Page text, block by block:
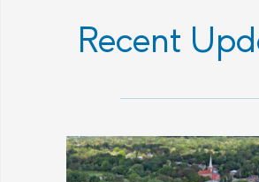
Recent